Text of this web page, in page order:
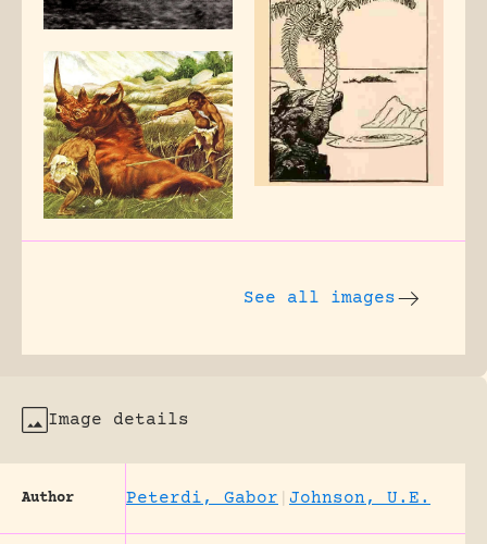
See all images
Image details
Author Peterdi, Gabor Johnson, U.E.